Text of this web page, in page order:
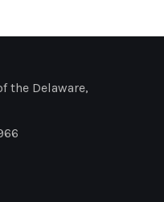
the Delaware,